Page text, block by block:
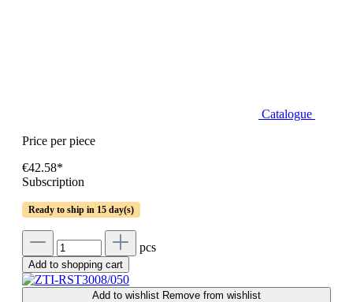
Catalogue
Price per piece
€42.58*
Subscription
Ready to ship in 15 day(s)
pcs
Add to shopping cart
Add to wishlist Remove from wishlist